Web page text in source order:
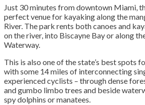
Just 30 minutes from downtown Miami,
perfect venue for kayaking along the
River. The park rents both canoes and
on the river, into Biscayne Bay or along
Waterway.
This is also one of the state’s best spots
with some 14 miles of interconnecting
experienced cyclists – through dense
and gumbo limbo trees and beside
spy dolphins or manatees.